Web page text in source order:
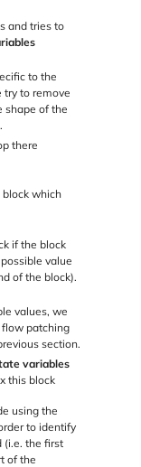
and tries to
to the
to remove
shape of the
.
there
block which
if the block
value
of the block).
values, we
flow patching
section.
variables
this block
using the
to identify
(i.e. the first
of the